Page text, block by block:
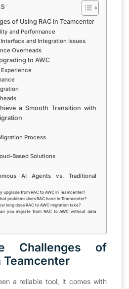
of Using RAC in Teamcenter
and Performance
and Integration Issues
Overheads
to AWC
a Smooth Transition with
Process
Based Solutions
AI Agents vs. Traditional
upgrade from RAC to AWC in Teamcenter?
problems does RAC have in Teamcenter?
long does RAC to AWC migration take?
you migrate from RAC to AWC without data
Challenges of
Teamcenter
a reliable tool, it comes with